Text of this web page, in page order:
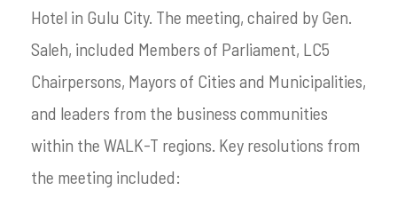
Hotel in Gulu City. The meeting, chaired by Gen.
Saleh, included Members of Parliament, LC5
Chairpersons, Mayors of Cities and Municipalities,
and leaders from the business communities
within the WALK-T regions. Key resolutions from
the meeting included: